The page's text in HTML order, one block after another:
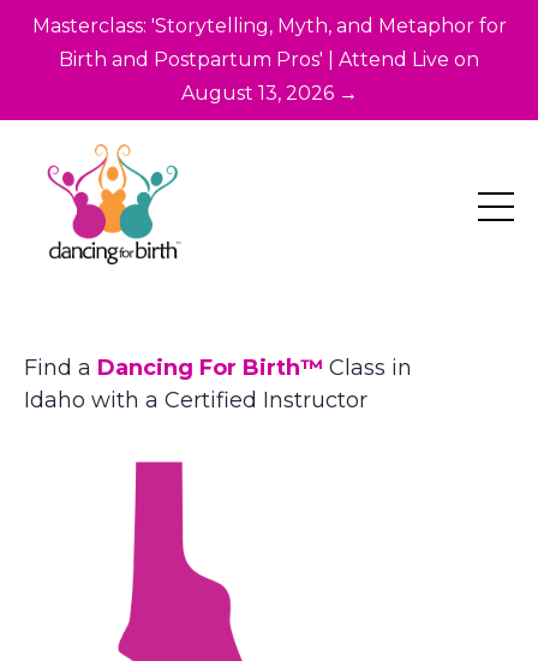
Masterclass: 'Storytelling, Myth, and Metaphor for
Birth and Postpartum Pros' | Attend Live on
August 13, 2026 →
Find a Dancing For Birth™ Class in
Idaho with a Certified Instructor